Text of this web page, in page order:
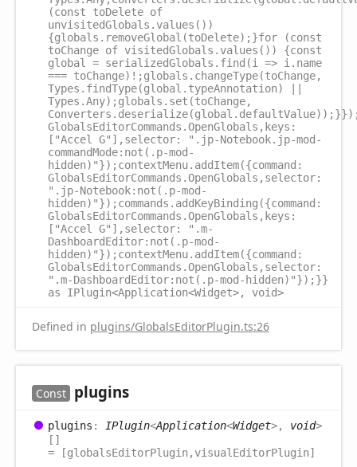
(const toDelete of
unvisitedGlobals.values())
{globals.removeGlobal(toDelete);}for (const
toChange of visitedGlobals.values()) {const
global = serializedGlobals.find(i => i.name
=== toChange)!;globals.changeType(toChange,
Types.findType(global.typeAnnotation) ||
Types.Any);globals.set(toChange,
GlobalsEditorCommands.OpenGlobals,keys:
["Accel G"],selector: ".jp-Notebook.jp-mod-
commandMode:not(.p-mod-
hidden)"});contextMenu.addItem({command:
GlobalsEditorCommands.OpenGlobals,selector:
".jp-Notebook:not(.p-mod-
hidden)"});commands.addKeyBinding({command:
GlobalsEditorCommands.OpenGlobals,keys:
["Accel G"],selector: ".m-
DashboardEditor:not(.p-mod-
hidden)"});contextMenu.addItem({command:
GlobalsEditorCommands.OpenGlobals,selector:
".m-DashboardEditor:not(.p-mod-hidden)"});}}
as IPlugin<Application<Widget>, void>
Defined in plugins/GlobalsEditorPlugin.ts:26
Const plugins
plugins : IPlugin<Application<Widget> void>
[]
= [globalsEditorPlugin,visualEditorPlugin]